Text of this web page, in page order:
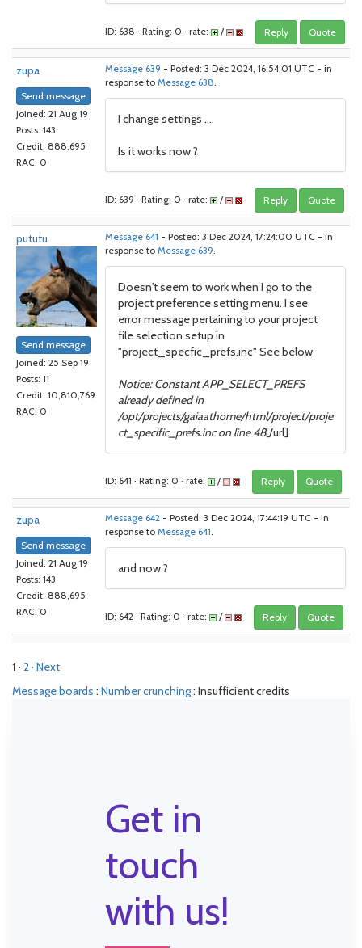
ID: 638 · Rating: 0 · rate: / Reply Quote
zupa
Send message
Joined: 21 Aug 19
Posts: 143
Credit: 888,695
RAC: 0
Message 639 - Posted: 3 Dec 2024, 16:54:01 UTC - in
response to Message 638.
I change settings ....
Is it works now ?
ID: 639 · Rating: 0 · rate: / Reply Quote
pututu
Send message
Joined: 25 Sep 19
Posts: 11
Credit: 10,810,769
RAC: 0
Message 641 - Posted: 3 Dec 2024, 17:24:00 UTC - in
response to Message 639.
Doesn't seem to work when I go to the
project preference setting menu. I see
error message pertaining to your project
file selection setup in
"project_specfic_prefs.inc" See below
Notice: Constant APP_SELECT_PREFS
already defined in
/opt/projects/gaiaathome/html/project/proje
ct_specific_prefs.inc on line 48[/url]
ID: 641 · Rating: 0 · rate: / Reply Quote
zupa
Send message
Joined: 21 Aug 19
Posts: 143
Credit: 888,695
RAC: 0
Message 642 - Posted: 3 Dec 2024, 17:44:19 UTC - in
response to Message 641.
and now ?
ID: 642 · Rating: 0 · rate: / Reply Quote
1 · 2· Next
Message boards : Number crunching: Insufficient credits
Get in
touch
with us!